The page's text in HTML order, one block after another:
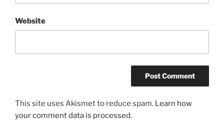
Website
This site uses Akismet to reduce spam. Learn how
your comment data is processed.